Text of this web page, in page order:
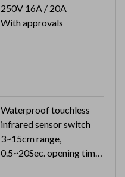
250V 16A / 20A
With approvals
Waterproof touchless
infrared sensor switch
3~15cm range,
0.5~20Sec. opening time